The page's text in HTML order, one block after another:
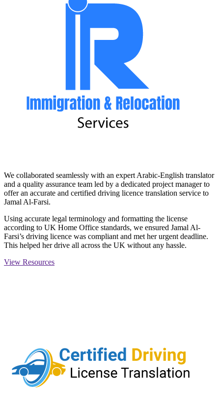
We collaborated seamlessly with an expert Arabic-English translator
and a quality assurance team led by a dedicated project manager to
offer an accurate and certified driving licence translation service to
Jamal Al-Farsi.
Using accurate legal terminology and formatting the license
according to UK Home Office standards, we ensured Jamal Al-
Farsi’s driving licence was compliant and met her urgent deadline.
This helped her drive all across the UK without any hassle.
View Resources